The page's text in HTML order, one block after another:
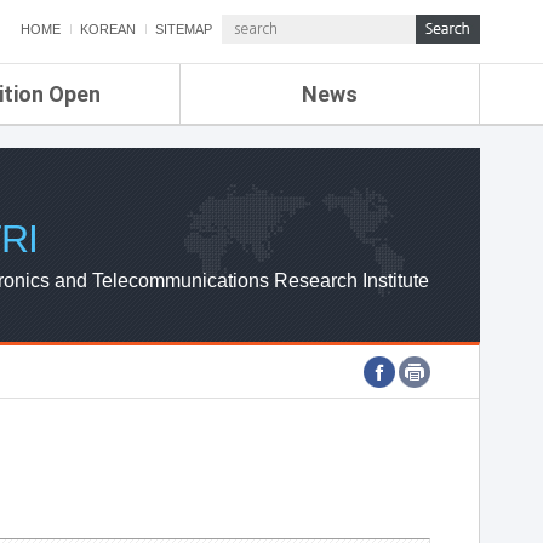
HOME KOREAN SITEMAP
Open News
ETRI NEWS
ETRI WEBZINE
and Telecommunications Research Institute